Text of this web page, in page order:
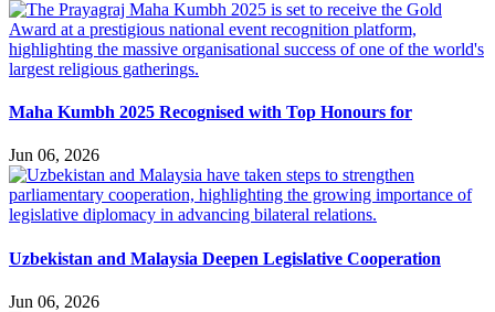
Maha Kumbh 2025 Recognised with Top Honours for
Jun 06, 2026
Uzbekistan and Malaysia Deepen Legislative Cooperation
Jun 06, 2026